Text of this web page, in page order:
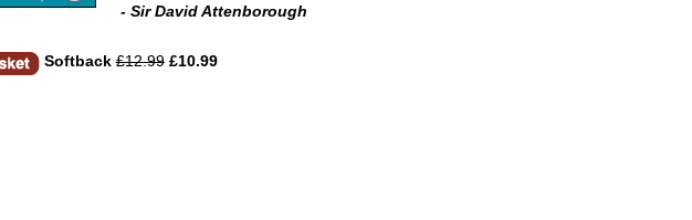
- Sir David Attenborough
Softback £12.99£10.99